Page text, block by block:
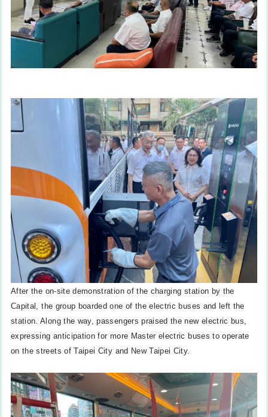
After the on-site demonstration of the charging station by the
Capital, the group boarded one of the electric buses and left the
station. Along the way, passengers praised the new electric bus,
expressing anticipation for more Master electric buses to operate
on the streets of Taipei City and New Taipei City.